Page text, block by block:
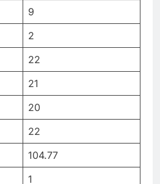
9
2
22
21
20
22
104.77
1